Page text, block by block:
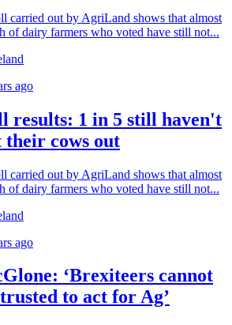
carried out by AgriLand shows that almost
of dairy farmers who voted have still not...
ago
results: 1 in 5 still haven't
their cows out
carried out by AgriLand shows that almost
of dairy farmers who voted have still not...
ago
‘Brexiteers cannot
to act for Ag’